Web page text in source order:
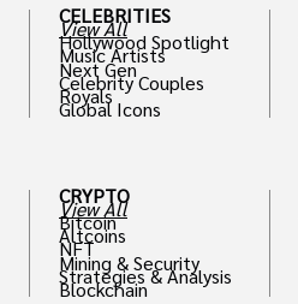
CELEBRITIES
View All
Hollywood Spotlight
Music Artists
Next Gen
Celebrity Couples
Royals
Global Icons
CRYPTO
View All
Bitcoin
Altcoins
NFT
Mining & Security
Strategies & Analysis
Blockchain